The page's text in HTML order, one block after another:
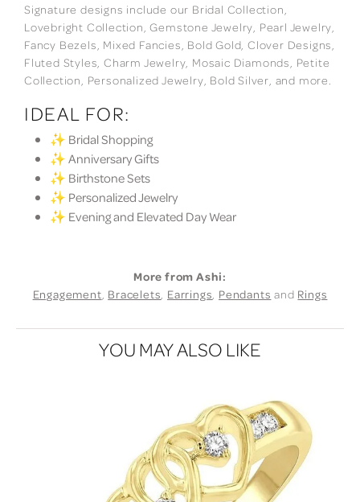
Signature designs include our Bridal Collection,
Lovebright Collection, Gemstone Jewelry, Pearl Jewelry,
Fancy Bezels, Mixed Fancies, Bold Gold, Clover Designs,
Fluted Styles, Charm Jewelry, Mosaic Diamonds, Petite
Collection, Personalized Jewelry, Bold Silver, and more.
IDEAL FOR:
✨ Bridal Shopping
✨ Anniversary Gifts
✨ Birthstone Sets
✨ Personalized Jewelry
✨ Evening and Elevated Day Wear
More from Ashi:
Engagement, Bracelets, Earrings, Pendants and Rings
YOU MAY ALSO LIKE